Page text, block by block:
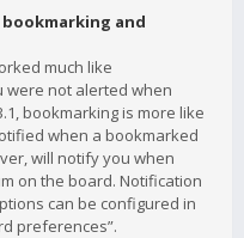
and
much like
were not alerted when
bookmarking is more like
when a bookmarked
will notify you when
on the board. Notification
can be configured in
preferences”.